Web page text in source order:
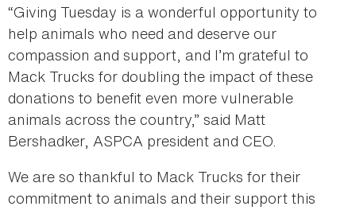
“Giving Tuesday is a wonderful opportunity to
help animals who need and deserve our
compassion and support, and I’m grateful to
Mack Trucks for doubling the impact of these
donations to benefit even more vulnerable
animals across the country,” said Matt
Bershadker, ASPCA president and CEO.
We are so thankful to Mack Trucks for their
commitment to animals and their support this